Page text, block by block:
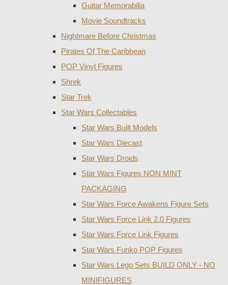
Guitar Memorabilia
Movie Soundtracks
Nightmare Before Christmas
Pirates Of The Caribbean
POP Vinyl Figures
Shrek
Star Trek
Star Wars Collectables
Star Wars Built Models
Star Wars Diecast
Star Wars Droids
Star Wars Figures NON MINT
PACKAGING
Star Wars Force Awakens Figure Sets
Star Wars Force Link 2.0 Figures
Star Wars Force Link Figures
Star Wars Funko POP Figures
Star Wars Lego Sets BUILD ONLY - NO
MINIFIGURES